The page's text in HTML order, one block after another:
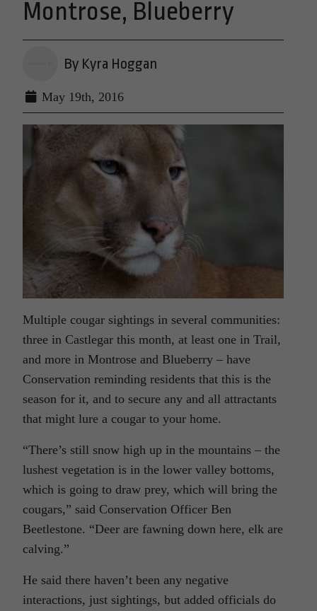
Montrose, Blueberry
By Kyra Hoggan
May 19th, 2016
Multiple cougar sightings in several communities:
three in Castlegar this month, at least one in Trail,
and more in Montrose and Blueberry – have
Conservation reminding residents that this is the
season for it, and to secure any and all attractants
that might lure a cougar to your home.
“There’s still snow high up in the mountains – the
lushest vegetation is in the lower valley bottoms,
which is going to draw prey, which will bring the
cougars,” said Conservation Officer Ben
Beetlestone. “Deer are fawning down here, elk are
calving.”
He said there haven’t been any negative
interactions, just sightings, but added officials do